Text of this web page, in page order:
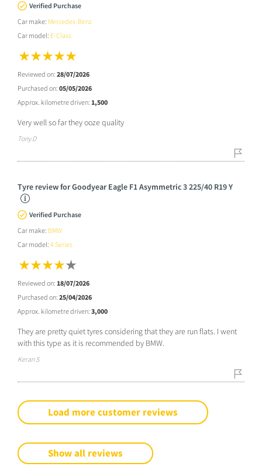
Verified Purchase
Car make: Mercedes-Benz
Car model: E-Class
Reviewed on: 28/07/2026
Purchased on: 05/05/2026
Approx. kilometre driven: 1,500
Very well so far they ooze quality
Tony D
Tyre review for Goodyear Eagle F1 Asymmetric 3 225/40 R19 Y
Verified Purchase
Car make: BMW
Car model: 4 Series
Reviewed on: 18/07/2026
Purchased on: 25/04/2026
Approx. kilometre driven: 3,000
They are pretty quiet tyres considering that they are run flats. I went
with this type as it is recommended by BMW.
Keran S
Load more customer reviews
Show all reviews